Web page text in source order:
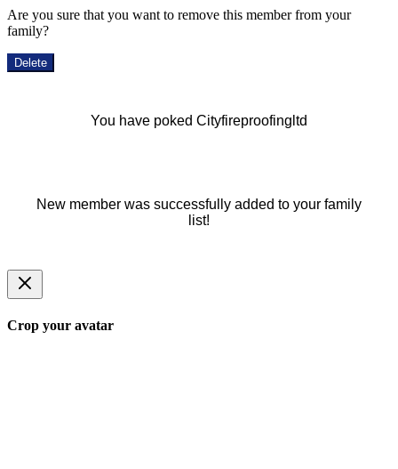
Are you sure that you want to remove this member from your
family?
Delete
You have poked Cityfireproofingltd
New member was successfully added to your family
list!
Crop your avatar